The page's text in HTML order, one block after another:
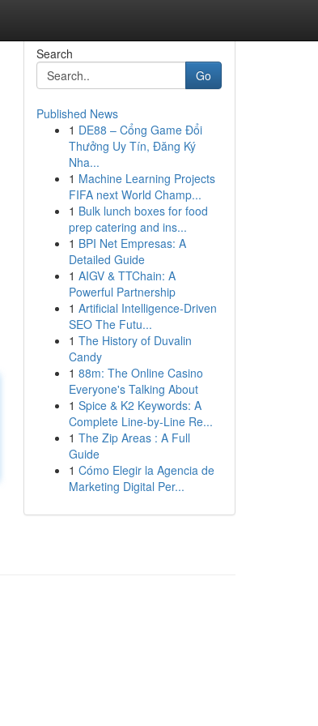
Search
Go
Published News
1 DE88 – Cổng Game Đổi
Thưởng Uy Tín, Đăng Ký
Nha...
1 Machine Learning Projects
FIFA next World Champ...
1 Bulk lunch boxes for food
prep catering and ins...
1 BPI Net Empresas: A
Detailed Guide
1 AIGV & TTChain: A
Powerful Partnership
1 Artificial Intelligence-Driven
SEO The Futu...
1 The History of Duvalin
Candy
1 88m: The Online Casino
Everyone's Talking About
1 Spice & K2 Keywords: A
Complete Line-by-Line Re...
1 The Zip Areas : A Full
Guide
1 Cómo Elegir la Agencia de
Marketing Digital Per...